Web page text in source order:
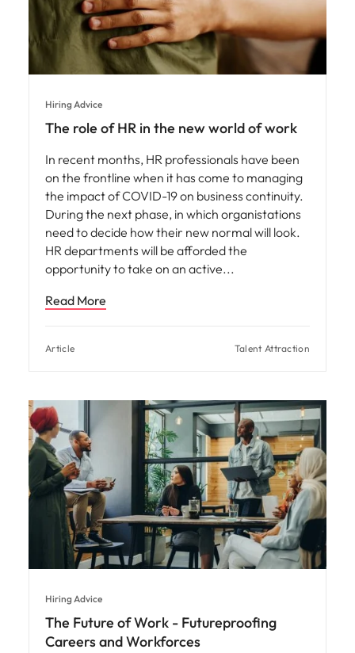
Hiring Advice
The role of HR in the new world of work
In recent months, HR professionals have been
on the frontline when it has come to managing
the impact of COVID-19 on business continuity.
During the next phase, in which organistations
need to decide how their new normal will look.
HR departments will be afforded the
opportunity to take on an active
Read More
Article Talent Attraction
Hiring Advice
The Future of Work - Futureproofing
Careers and Workforces